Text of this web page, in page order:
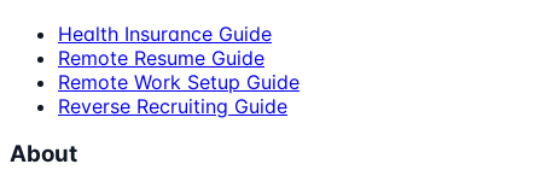
Health Insurance Guide
Remote Resume Guide
Remote Work Setup Guide
Reverse Recruiting Guide
About